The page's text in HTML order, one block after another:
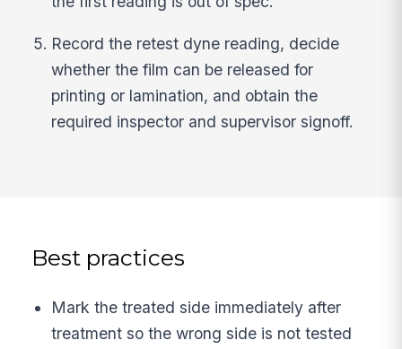
Record the retest dyne reading, decide
whether the film can be released for
printing or lamination, and obtain the
required inspector and supervisor signoff.
Best practices
Mark the treated side immediately after
treatment so the wrong side is not tested